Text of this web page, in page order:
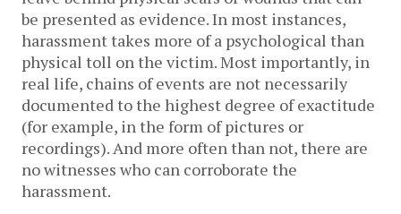
be presented as evidence. In most instances,
harassment takes more of a psychological than
physical toll on the victim. Most importantly, in
real life, chains of events are not necessarily
documented to the highest degree of exactitude
(for example, in the form of pictures or
recordings). And more often than not, there are
no witnesses who can corroborate the
harassment.